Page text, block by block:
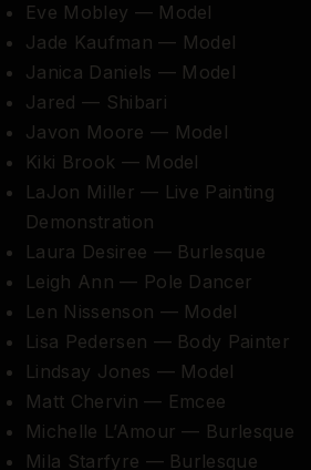
Eve Mobley — Model
Jade Kaufman — Model
Janica Daniels — Model
Jared — Shibari
Javon Moore — Model
Kiki Brook — Model
LaJon Miller — Live Painting
Demonstration
Laura Desiree — Burlesque
Leigh Ann — Pole Dancer
Len Nissenson — Model
Lisa Pedersen — Body Painter
Lindsay Jones — Model
Matt Chervin — Emcee
Michelle L’Amour — Burlesque
Mila Starfyre — Burlesque